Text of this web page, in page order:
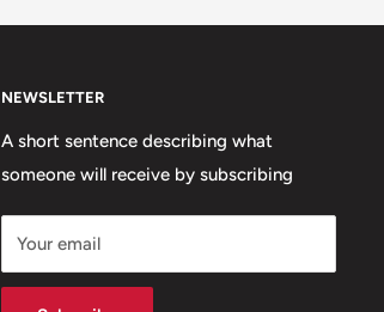
NEWSLETTER
A short sentence describing what
someone will receive by subscribing
Your email